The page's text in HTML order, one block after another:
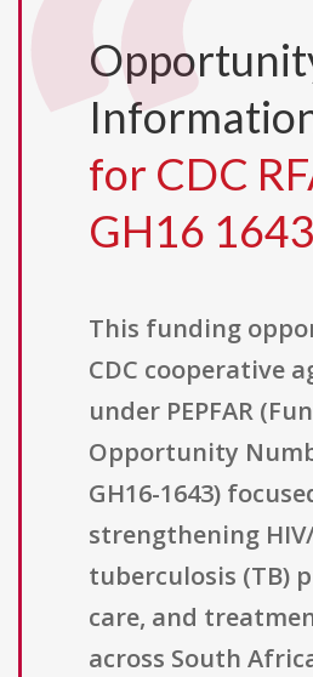
for CDC
GH16 1643
This funding
CDC cooperative
under PEPFAR
Opportunity
GH16-1643)
strengthening
tuberculosis (TB)
care, and
across South